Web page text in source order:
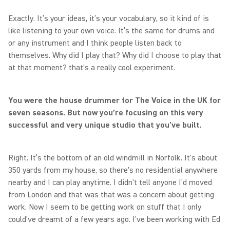
Exactly. It’s your ideas, it’s your vocabulary, so it kind of is
like listening to your own voice. It’s the same for drums and
or any instrument and I think people listen back to
themselves. Why did I play that? Why did I choose to play that
at that moment? that's a really cool experiment.
You were the house drummer for The Voice in the UK for
seven seasons. But now you’re focusing on this very
successful and very unique studio that you've built.
Right. It’s the bottom of an old windmill in Norfolk. It's about
350 yards from my house, so there's no residential anywhere
nearby and I can play anytime. I didn't tell anyone I'd moved
from London and that was that was a concern about getting
work. Now I seem to be getting work on stuff that I only
could've dreamt of a few years ago. I’ve been working with Ed